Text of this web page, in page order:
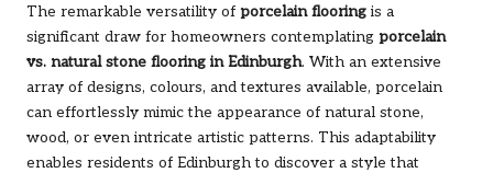
The remarkable versatility of porcelain flooring is a
significant draw for homeowners contemplating porcelain
vs. natural stone flooring in Edinburgh. With an extensive
array of designs, colours, and textures available, porcelain
can effortlessly mimic the appearance of natural stone,
wood, or even intricate artistic patterns. This adaptability
enables residents of Edinburgh to discover a style that